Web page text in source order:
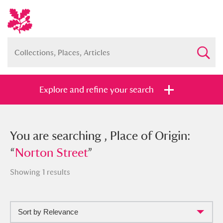
Explore and refine your search
You searched , Place of Origin:
“Norton Street”
Show me: Full collection
You are searching , Place of Origin:
“Norton Street”
Showing 1 results
Sort by Relevance